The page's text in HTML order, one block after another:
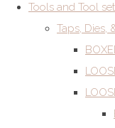
Tools and Tool
Taps, Dies,